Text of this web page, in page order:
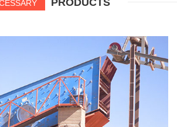
PRODUCTS